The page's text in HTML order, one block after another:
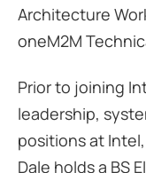
Architecture
oneM2M
Prior to joining
leadership,
positions at
Dale holds a BS